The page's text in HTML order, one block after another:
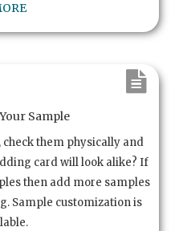
Sample
them physically and
card will look alike? If
then add more samples
Sample customization is